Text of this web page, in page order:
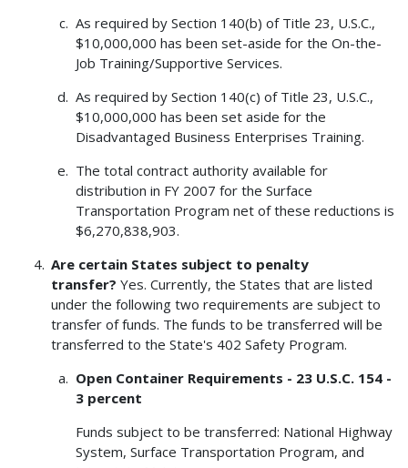
As required by Section 140(b) of Title 23, U.S.C.,
$10,000,000 has been set-aside for the On-the-
Job Training/Supportive Services.
As required by Section 140(c) of Title 23, U.S.C.,
$10,000,000 has been set aside for the
Disadvantaged Business Enterprises Training.
The total contract authority available for
distribution in FY 2007 for the Surface
Transportation Program net of these reductions is
$6,270,838,903.
Are certain States subject to penalty
transfer? Yes. Currently, the States that are listed
under the following two requirements are subject to
transfer of funds. The funds to be transferred will be
transferred to the State's 402 Safety Program.
Open Container Requirements - 23 U.S.C. 154 -
3 percent
Funds subject to be transferred: National Highway
System, Surface Transportation Program, and